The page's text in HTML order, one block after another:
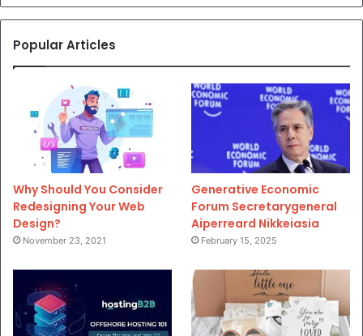
Popular Articles
Why Should You Consider
Redesigning Your Web
Design?
November 23, 2021
Generative Economic
Forum Secretarygeneral
Aiperreard Nikkeiasia
February 15, 2025